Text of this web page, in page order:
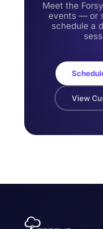
Meet the
events — or
schedule a
View